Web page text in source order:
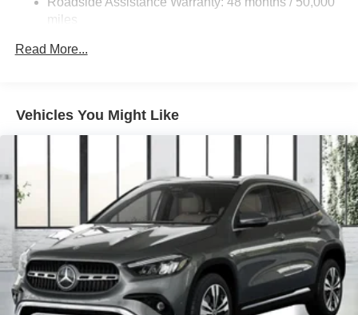
Double Wishbone Front Suspension w/Coil Springs
Lithium Ion (li-Ion) Traction Battery 1 kWh Capacity
miles
Read More...
Vehicles You Might Like